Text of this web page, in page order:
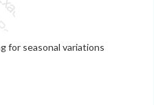
for seasonal variations